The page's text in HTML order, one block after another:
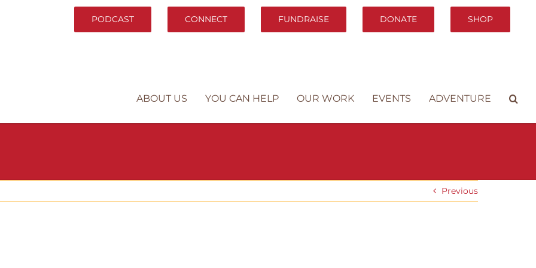
PODCAST CONNECT FUNDRAISE DONATE SHOP
ABOUT US YOU CAN HELP OUR WORK EVENTS ADVENTURE
Previous